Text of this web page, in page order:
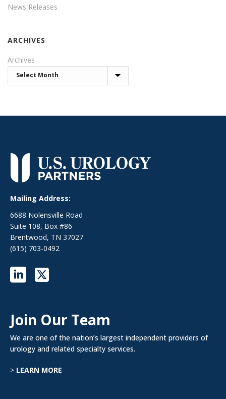
News Releases
ARCHIVES
Archives
Mailing Address:
6688 Nolensville Road
Suite 108, Box #86
Brentwood, TN 37027
(615) 703-0492
Join Our Team
We are one of the nation’s largest independent providers of
urology and related specialty services.
> LEARN MORE